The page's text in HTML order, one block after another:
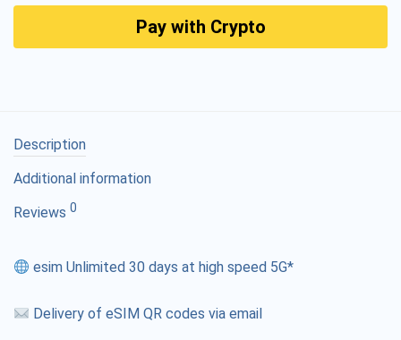
Pay with Crypto
Description
Additional information
Reviews 0
esim Unlimited 30 days at high speed 5G*
Delivery of eSIM QR codes via email